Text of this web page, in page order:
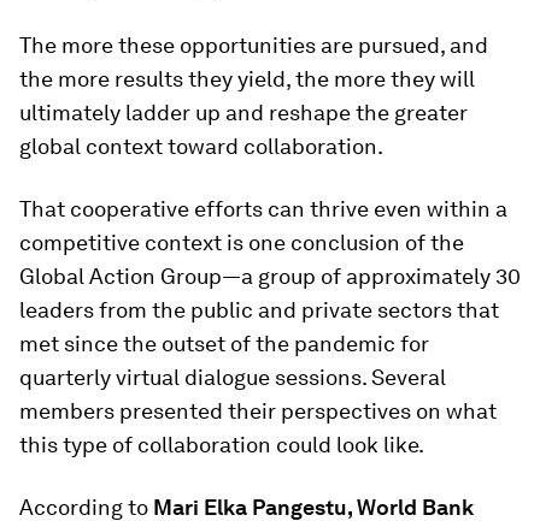
The more these opportunities are pursued, and
the more results they yield, the more they will
ultimately ladder up and reshape the greater
global context toward collaboration.
That cooperative efforts can thrive even within a
competitive context is one conclusion of the
Global Action Group—a group of approximately 30
leaders from the public and private sectors that
met since the outset of the pandemic for
quarterly virtual dialogue sessions. Several
members presented their perspectives on what
this type of collaboration could look like.
According to Mari Elka Pangestu, World Bank